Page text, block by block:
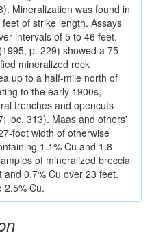
Mineralization was found in
of strike length. Assays
intervals of 5 to 46 feet.
p. 229) showed a 75-
mineralized rock
up to a half-mile north of
to the early 1900s,
trenches and opencuts
loc. 313). Maas and others'
foot width of otherwise
1.1% Cu and 1.8
of mineralized breccia
0.7% Cu over 23 feet.
2.5% Cu.